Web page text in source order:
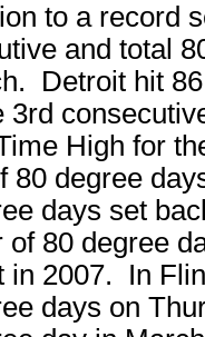
to a record
and total
Detroit hit
3rd
High for
80 degree
days set
of 80 degree
in 2007. In
days on